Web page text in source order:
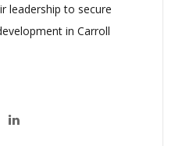
leadership to secure
in Carroll